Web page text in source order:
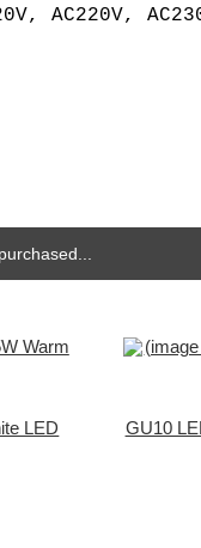
AC220V,
LED
GU10